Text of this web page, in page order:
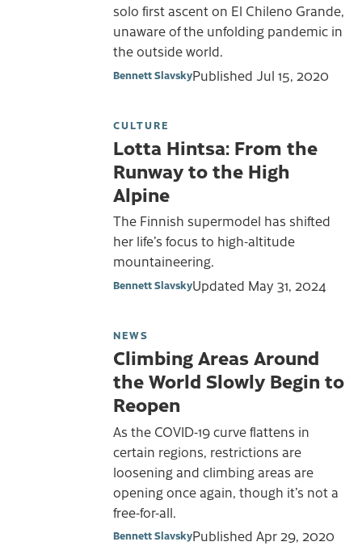
solo first ascent on El Chileno Grande,
unaware of the unfolding pandemic in
the outside world.
Bennett SlavskyPublished Jul 15, 2020
CULTURE
Lotta Hintsa: From the
Runway to the High
Alpine
The Finnish supermodel has shifted
her life’s focus to high-altitude
mountaineering.
Bennett SlavskyUpdated May 31, 2024
NEWS
Climbing Areas Around
the World Slowly Begin to
Reopen
As the COVID-19 curve flattens in
certain regions, restrictions are
loosening and climbing areas are
opening once again, though it’s not a
free-for-all.
Bennett SlavskyPublished Apr 29, 2020